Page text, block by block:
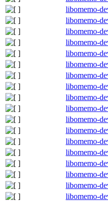
libomemo-
libomemo-
libomemo-
libomemo-
libomemo-
libomemo-
libomemo-
libomemo-
libomemo-
libomemo-
libomemo-
libomemo-
libomemo-
libomemo-
libomemo-
libomemo-
libomemo-
libomemo-